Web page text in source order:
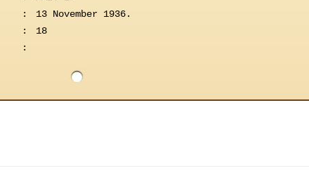
:
13 November 1936.
:
18
: